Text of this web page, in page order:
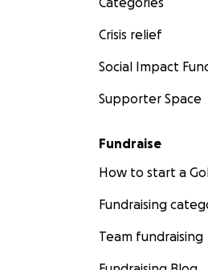
Crisis relief
Social Impact
Supporter Space
Fundraise
How to start a
Fundraising
Team fundraising